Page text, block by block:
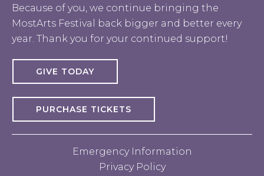
Because of you, we continue bringing the
MostArts Festival back bigger and better every
year. Thank you for your continued support!
GIVE TODAY
PURCHASE TICKETS
Emergency Information
Privacy Policy